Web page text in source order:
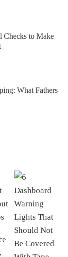
Checks to Make
What Fathers